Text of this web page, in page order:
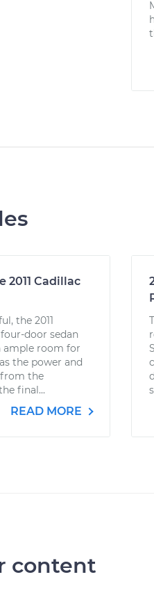
2011 Cadillac
the 2011
door sedan
ample room for
the power and
the
final...
READ MORE
content